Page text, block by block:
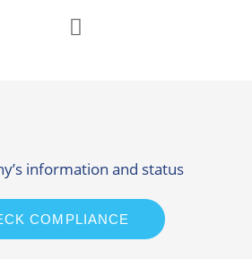
information and status
COMPLIANCE